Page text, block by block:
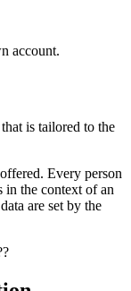
account.
is tailored to the
Every person
in the context of an
are set by the